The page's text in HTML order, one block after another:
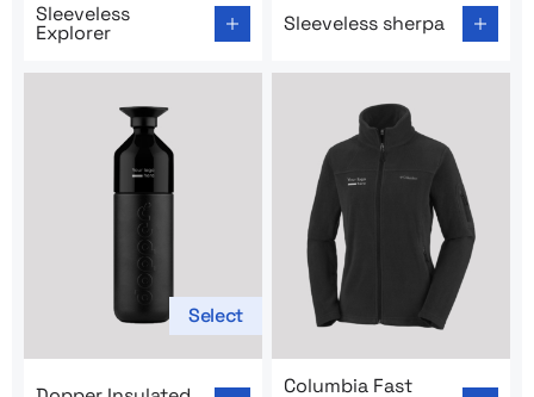
Sleeveless
Explorer
Sleeveless sherpa
Select
Columbia Fast